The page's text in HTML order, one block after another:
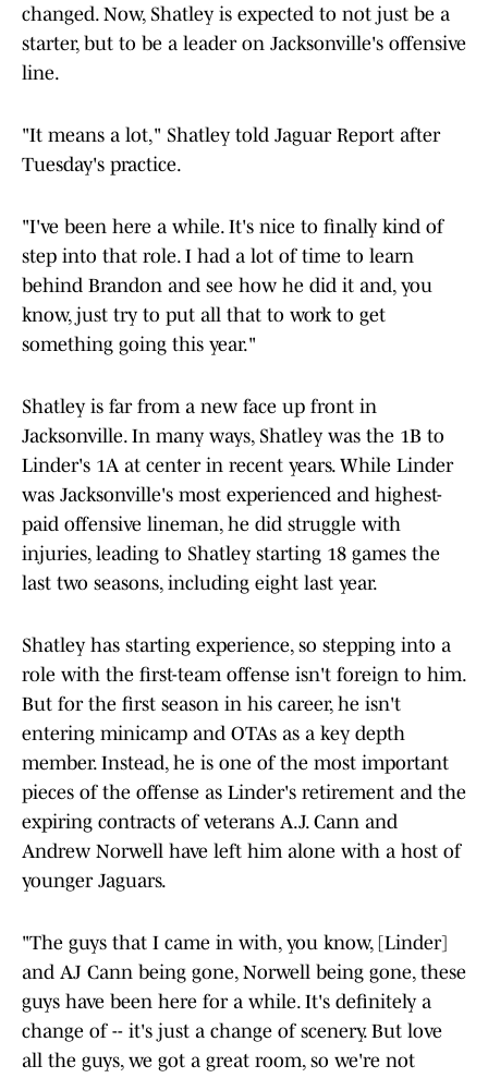
changed. Now, Shatley is expected to not just be a
starter, but to be a leader on Jacksonville's offensive
line.
"It means a lot," Shatley told Jaguar Report after
Tuesday's practice.
"I've been here a while. It's nice to finally kind of
step into that role. I had a lot of time to learn
behind Brandon and see how he did it and, you
know, just try to put all that to work to get
something going this year."
Shatley is far from a new face up front in
Jacksonville. In many ways, Shatley was the 1B to
Linder's 1A at center in recent years. While Linder
was Jacksonville's most experienced and highest-
paid offensive lineman, he did struggle with
injuries, leading to Shatley starting 18 games the
last two seasons, including eight last year.
Shatley has starting experience, so stepping into a
role with the first-team offense isn't foreign to him.
But for the first season in his career, he isn't
entering minicamp and OTAs as a key depth
member. Instead, he is one of the most important
pieces of the offense as Linder's retirement and the
expiring contracts of veterans A.J. Cann and
Andrew Norwell have left him alone with a host of
younger Jaguars.
"The guys that I came in with, you know, [Linder]
and AJ Cann being gone, Norwell being gone, these
guys have been here for a while. It's definitely a
change of -- it's just a change of scenery. But love
all the guys, we got a great room, so we're not